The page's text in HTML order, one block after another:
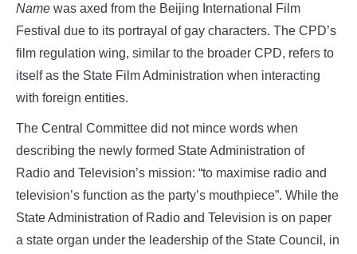
Name was axed from the Beijing International Film
Festival due to its portrayal of gay characters. The CPD’s
film regulation wing, similar to the broader CPD, refers to
itself as the State Film Administration when interacting
with foreign entities.
The Central Committee did not mince words when
describing the newly formed State Administration of
Radio and Television’s mission: “to maximise radio and
television’s function as the party’s mouthpiece”. While the
State Administration of Radio and Television is on paper
a state organ under the leadership of the State Council, in